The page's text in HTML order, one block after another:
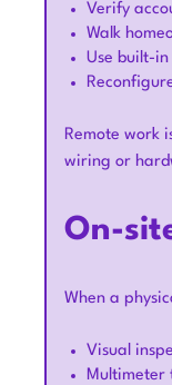
Verify
Walk
Use built-
Remote work
wiring or
On-
When a
Visual
Multimeter